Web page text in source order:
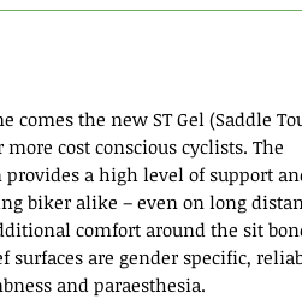
comes the new ST Gel (Saddle
cost conscious cyclists. The
a high level of support
biker alike – even on long
comfort around the sit
surfaces are gender specific,
and paraesthesia.